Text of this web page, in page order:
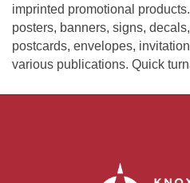
imprinted promotional
posters, banners, signs,
postcards, envelopes,
various publications. Quick